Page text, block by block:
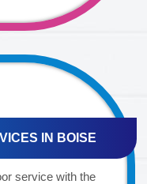
IN BOISE
service with the